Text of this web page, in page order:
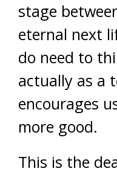
stage
eternal next
do need to
actually as a
encourages
more good.
This is the